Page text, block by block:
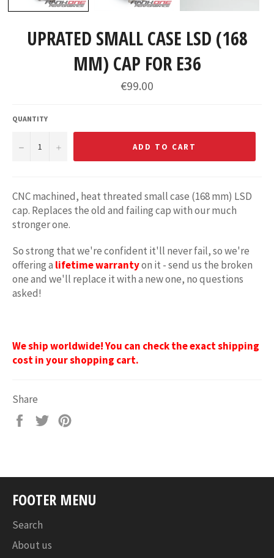
UPRATED SMALL CASE LSD (168
MM) CAP FOR E36
Regular
price
€99.00
QUANTITY
− + ADD TO CART
CNC machined, heat threated small case (168 mm) LSD
cap. Replaces the old and failing cap with our much
stronger one.
So strong that we're confident it'll never fail, so we're
offering a lifetime warrantyon it - send us the broken
one and we'll replace it with a new one, no questions
asked!
We ship worldwide! You can check the exact shipping
cost in your shopping cart.
Share
Share
Tweet
FOOTER MENU
Search
About us